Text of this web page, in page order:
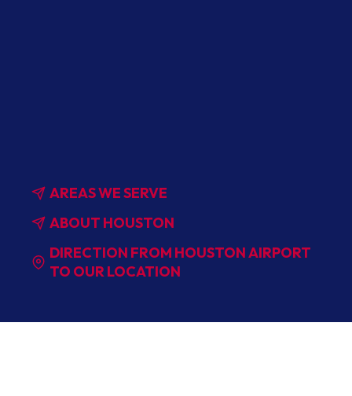
AREAS WE SERVE
ABOUT HOUSTON
DIRECTION FROM HOUSTON AIRPORT
TO OUR LOCATION